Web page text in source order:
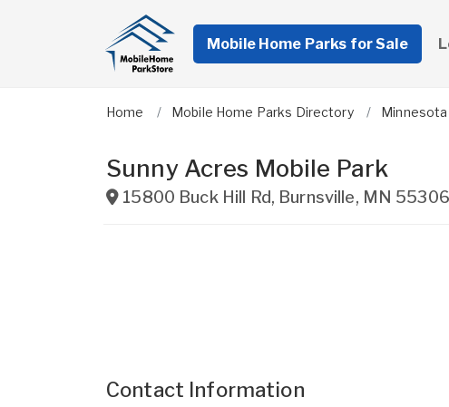
Mobile Home Parks for Sale
Home Mobile Home Parks Directory Minnesota
Sunny Acres Mobile Park
15800 Buck Hill Rd, Burnsville, MN
Contact Information